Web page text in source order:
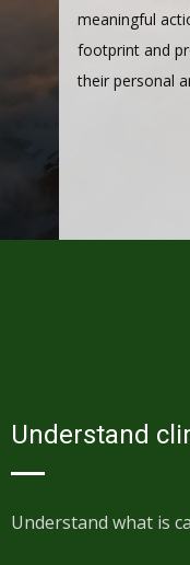
meaningful
footprint and
their personal
Understand
Understand what is